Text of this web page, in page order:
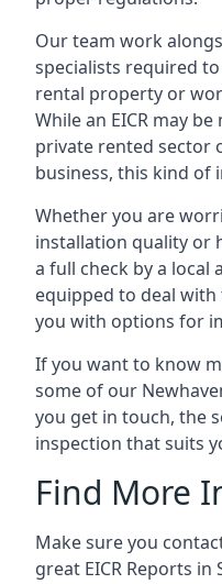
Our team work
specialists required
rental property or
While an EICR may
private rented sector
business, this kind of
Whether you are
installation quality or
a full check by a
equipped to deal
you with options for
If you want to know
some of our
you get in touch, the
inspection that suits
Find More
Make sure you
great EICR Reports in